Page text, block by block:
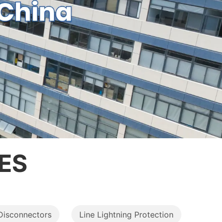
Line Lightning Protection